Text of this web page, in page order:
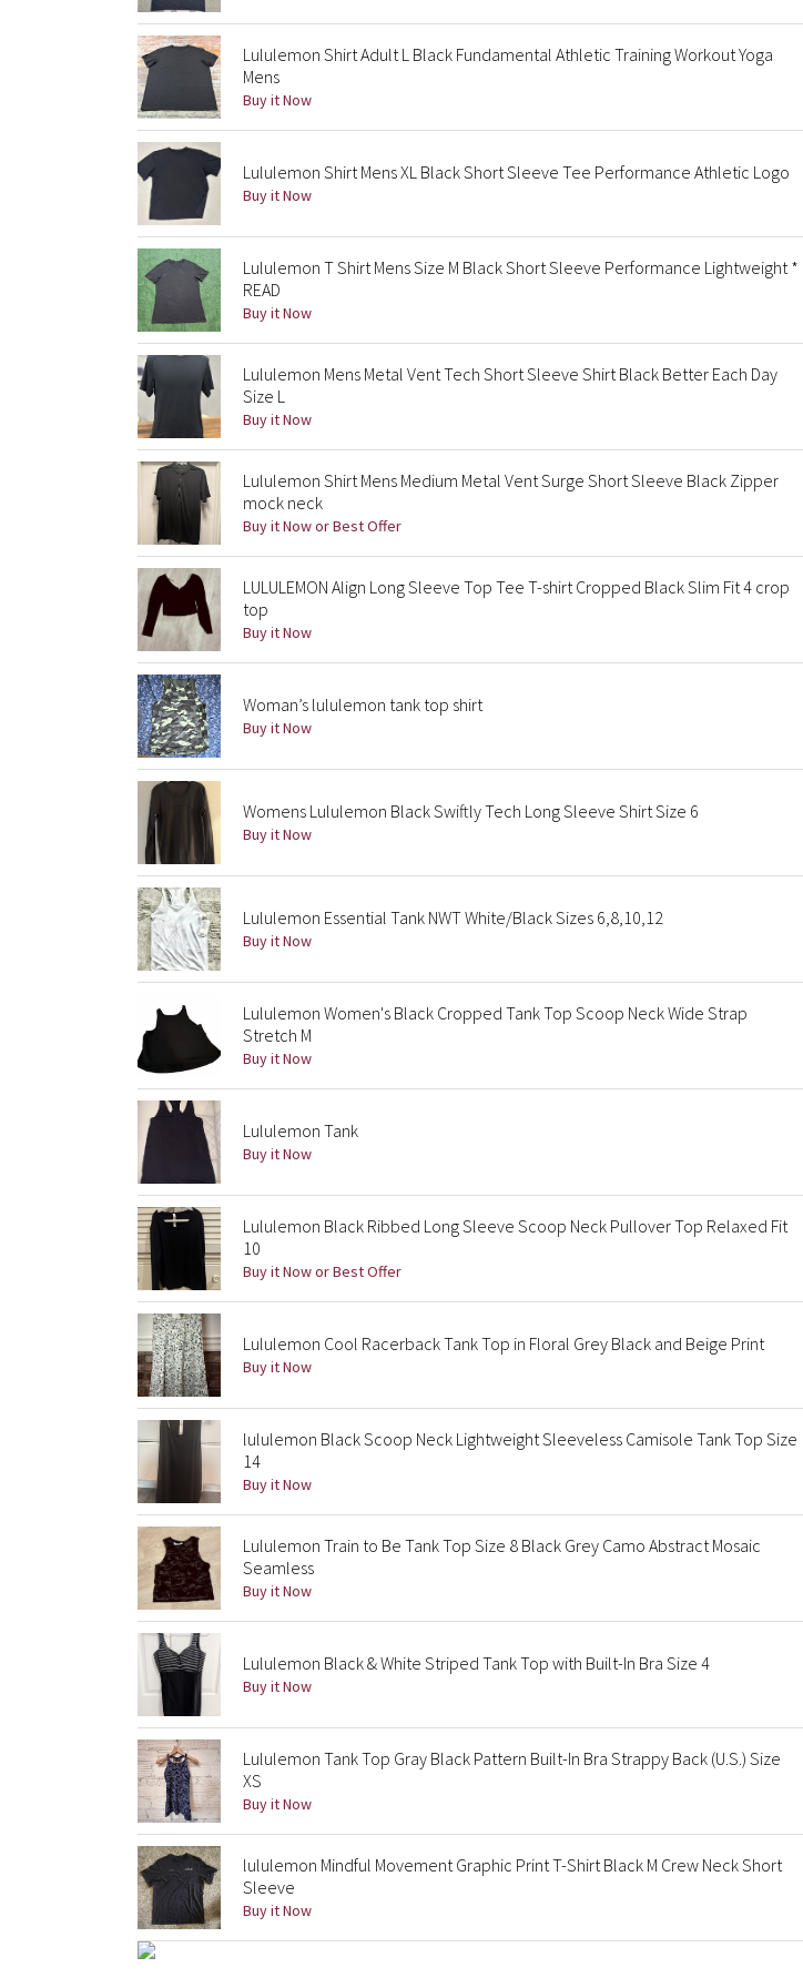
Lululemon Shirt Adult L Black Fundamental Athletic Training Workout Yoga
Mens
Buy it Now
Lululemon Shirt Mens XL Black Short Sleeve Tee Performance Athletic Logo
Buy it Now
Lululemon T Shirt Mens Size M Black Short Sleeve Performance Lightweight *
READ
Buy it Now
Lululemon Mens Metal Vent Tech Short Sleeve Shirt Black Better Each Day
Size L
Buy it Now
Lululemon Shirt Mens Medium Metal Vent Surge Short Sleeve Black Zipper
mock neck
Buy it Now or Best Offer
LULULEMON Align Long Sleeve Top Tee T-shirt Cropped Black Slim Fit 4 crop
top
Buy it Now
Woman’s lululemon tank top shirt
Buy it Now
Womens Lululemon Black Swiftly Tech Long Sleeve Shirt Size 6
Buy it Now
Lululemon Essential Tank NWT White/Black Sizes 6,8,10,12
Buy it Now
Lululemon Women's Black Cropped Tank Top Scoop Neck Wide Strap
Stretch M
Buy it Now
Lululemon Tank
Buy it Now
Lululemon Black Ribbed Long Sleeve Scoop Neck Pullover Top Relaxed Fit
10
Buy it Now or Best Offer
Lululemon Cool Racerback Tank Top in Floral Grey Black and Beige Print
Buy it Now
lululemon Black Scoop Neck Lightweight Sleeveless Camisole Tank Top Size
14
Buy it Now
Lululemon Train to Be Tank Top Size 8 Black Grey Camo Abstract Mosaic
Seamless
Buy it Now
Lululemon Black & White Striped Tank Top with Built-In Bra Size 4
Buy it Now
Lululemon Tank Top Gray Black Pattern Built-In Bra Strappy Back (U.S.) Size
XS
Buy it Now
lululemon Mindful Movement Graphic Print T-Shirt Black M Crew Neck Short
Sleeve
Buy it Now